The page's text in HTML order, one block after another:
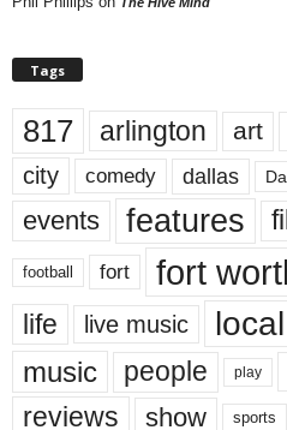
Tags
817 arlington art
city comedy dallas
events features
football fort fort
life live music local
music people play
reviews show sports